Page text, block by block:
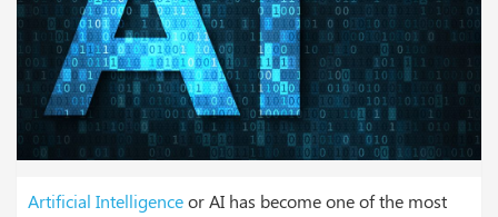
Artificial Intelligenceor AI has become one of the most